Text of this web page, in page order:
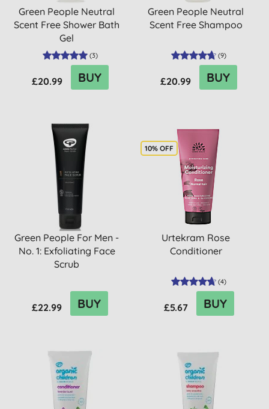
Green People Neutral
Scent Free Shower Bath
Gel
(3)
£20.99 BUY
Green People Neutral
Scent Free Shampoo
(9)
£20.99 BUY
Green People For Men -
No. 1: Exfoliating Face
Scrub
£22.99 BUY
10% OFF
Urtekram Rose
Conditioner
(4)
£5.67 BUY